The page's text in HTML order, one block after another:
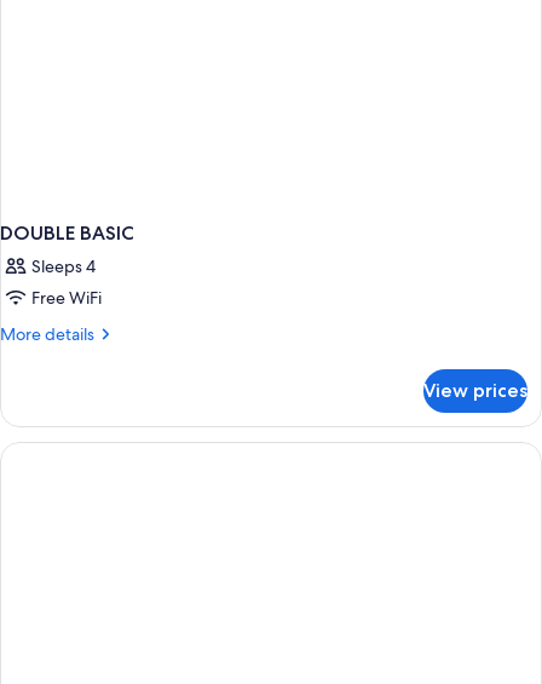
DOUBLE BASIC
Sleeps 4
Free WiFi
More details
More
BASIC
View prices